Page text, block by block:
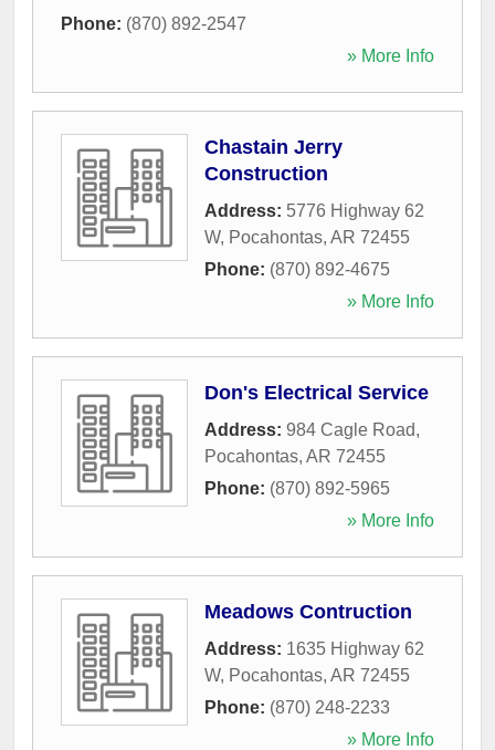
Phone: (870) 892-2547
» More Info
Chastain Jerry
Construction
Address: 5776 Highway 62
W, Pocahontas, AR 72455
Phone: (870) 892-4675
» More Info
Don's Electrical Service
Address: 984 Cagle Road,
Pocahontas, AR 72455
Phone: (870) 892-5965
» More Info
Meadows Contruction
Address: 1635 Highway 62
W, Pocahontas, AR 72455
Phone: (870) 248-2233
» More Info